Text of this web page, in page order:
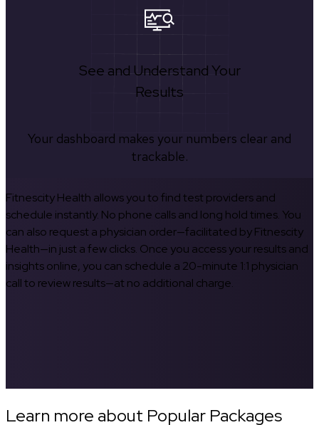
See and Understand Your
Results
Your dashboard makes your numbers clear and
trackable.
Fitnescity Health allows you to find test providers and
schedule instantly. No phone calls and long hold times. You
can also request a physician order—facilitated by Fitnescity
Health—in just a few clicks. Once you access your results and
insights online, you can schedule a 20-minute 1:1 physician
call to review results—at no additional charge.
Learn more about Popular Packages